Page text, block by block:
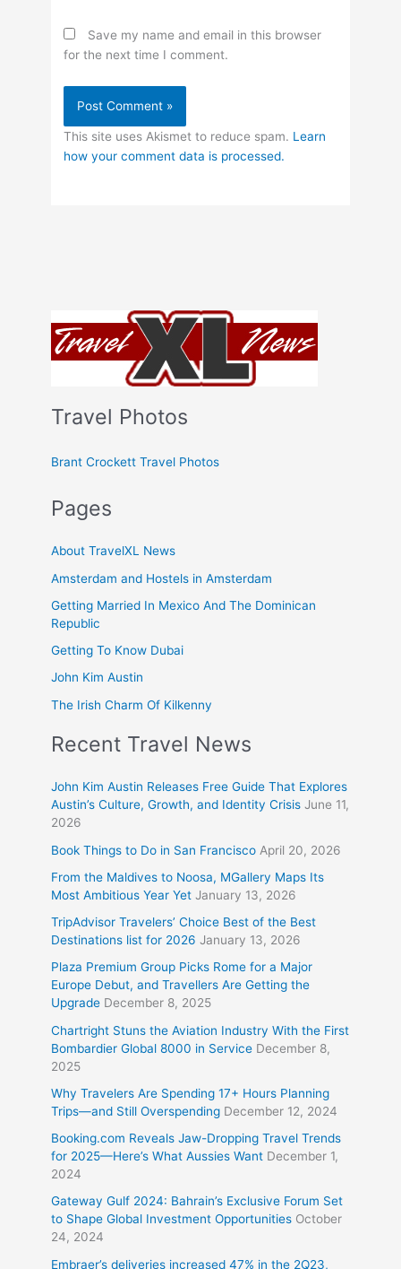
Travel Photos
Brant Crockett Travel Photos
Pages
About TravelXL News
Amsterdam and Hostels in Amsterdam
Getting Married In Mexico And The Dominican
Republic
Getting To Know Dubai
John Kim Austin
The Irish Charm Of Kilkenny
Recent Travel News
John Kim Austin Releases Free Guide That Explores
Austin’s Culture, Growth, and Identity Crisis June 11,
2026
Book Things to Do in San Francisco April 20, 2026
From the Maldives to Noosa, MGallery Maps Its
Most Ambitious Year Yet January 13, 2026
TripAdvisor Travelers’ Choice Best of the Best
Destinations list for 2026 January 13, 2026
Plaza Premium Group Picks Rome for a Major
Europe Debut, and Travellers Are Getting the
Upgrade December 8, 2025
Chartright Stuns the Aviation Industry With the First
Bombardier Global 8000 in Service December 8,
2025
Why Travelers Are Spending 17+ Hours Planning
Trips—and Still Overspending December 12, 2024
Booking.com Reveals Jaw-Dropping Travel Trends
for 2025—Here’s What Aussies Want December 1,
2024
Gateway Gulf 2024: Bahrain’s Exclusive Forum Set
to Shape Global Investment Opportunities October
24, 2024
Embraer’s deliveries increased 47% in the 2Q23,
Save my name and email in this browser
for the next time I comment.
This site uses Akismet to reduce spam. Learn
how your comment data is processed.